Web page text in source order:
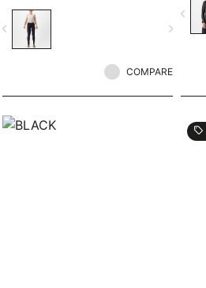
comfortable, soft, and stretchy
leggings have pockets for storage and
ventilation inserts for a great, stylish
navigate_next
COMPARE
navigate_before
local_offer